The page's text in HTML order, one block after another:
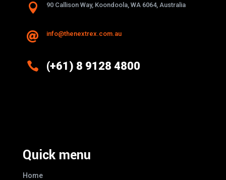
 90 Callison Way, Koondoola, WA 6064, Australia
 info@thenextrex.com.au
 (+61) 8 9128 4800
Quick menu
Home